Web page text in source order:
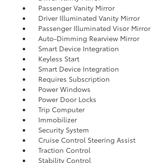
Passenger Vanity Mirror
Driver Illuminated Vanity Mirror
Passenger Illuminated Visor Mirror
Auto-Dimming Rearview Mirror
Smart Device Integration
Keyless Start
Smart Device Integration
Requires Subscription
Power Windows
Power Door Locks
Trip Computer
Immobilizer
Security System
Cruise Control Steering Assist
Traction Control
Stability Control